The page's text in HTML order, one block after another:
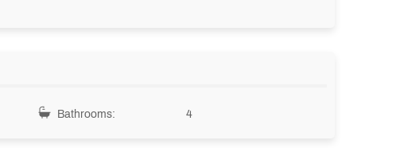
Bathrooms: 4